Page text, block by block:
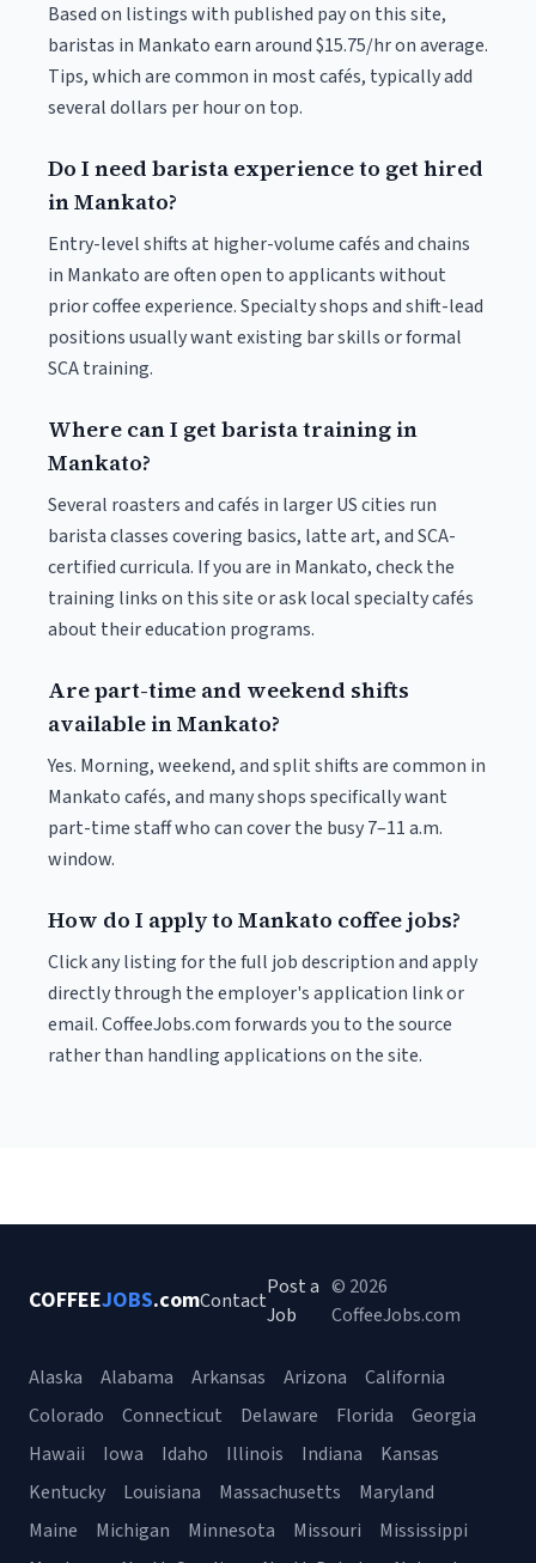
Based on listings with published pay on this site,
baristas in Mankato earn around $15.75/hr on average.
Tips, which are common in most cafés, typically add
several dollars per hour on top.
Do I need barista experience to get hired
in Mankato?
Entry-level shifts at higher-volume cafés and chains
in Mankato are often open to applicants without
prior coffee experience. Specialty shops and shift-lead
positions usually want existing bar skills or formal
SCA training.
Where can I get barista training in
Mankato?
Several roasters and cafés in larger US cities run
barista classes covering basics, latte art, and SCA-
certified curricula. If you are in Mankato, check the
training links on this site or ask local specialty cafés
about their education programs.
Are part-time and weekend shifts
available in Mankato?
Yes. Morning, weekend, and split shifts are common in
Mankato cafés, and many shops specifically want
part-time staff who can cover the busy 7–11 a.m.
window.
How do I apply to Mankato coffee jobs?
Click any listing for the full job description and apply
directly through the employer's application link or
email. CoffeeJobs.com forwards you to the source
rather than handling applications on the site.
COFFEEJOBS.comContact
Post a
Job
© 2026
CoffeeJobs.com
Alaska Alabama Arkansas Arizona
California
Colorado
Connecticut Delaware Florida
Georgia
Hawaii
Iowa Idaho Illinois Indiana
Kansas
Kentucky
Louisiana Massachusetts
Maryland
Maine
Michigan Minnesota Missouri
Mississippi